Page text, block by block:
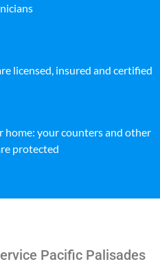
licensed, insured and certified
your counters and other
protected
Pacific Palisades